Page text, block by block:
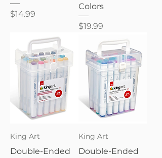
Price
$14.99
Colors
Price
$19.99
King Art
Double-Ended
King Art
Double-Ended